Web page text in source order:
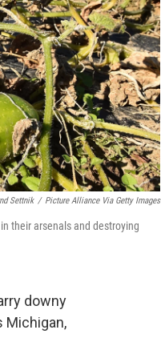
Settnik / Picture Alliance Via Getty Images
their arsenals and destroying
downy
Michigan,